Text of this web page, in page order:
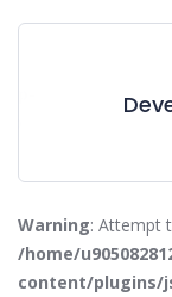
Warning: Attempt
/home/
content/plugins/